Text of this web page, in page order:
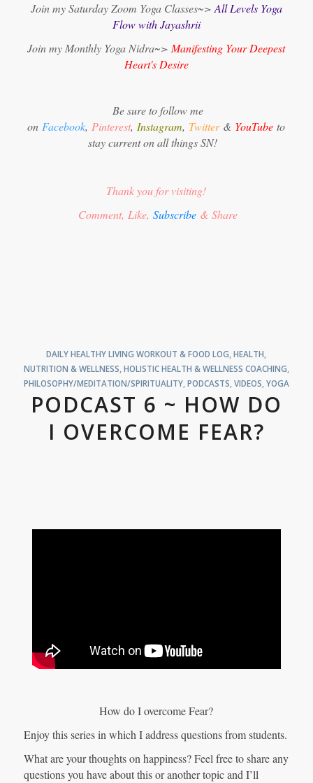
Join my Saturday Zoom Yoga Classes~>All Levels Yoga
Flow with Jayashrii
Join my Monthly Yoga Nidra~>Manifesting Your Deepest
Heart's Desire
Be sure to follow me
on Facebook,Pinterest,Instagram, Twitter & YouTube to
stay current on all things SN!
Thank you for visiting!
Comment, Like,Subscribe & Share
DAILY HEALTHY LIVING WORKOUT & FOOD LOG ,HEALTH,
NUTRITION & WELLNESS HOLISTIC HEALTH & WELLNESS COACHING
PHILOSOPHY/MEDITATION/SPIRITUALITY, PODCASTS VIDEOS YOGA
PODCAST 6 ~ HOW DO
I OVERCOME FEAR?
How do I overcome Fear?
Enjoy this series in which I address questions from students.
What are your thoughts on happiness? Feel free to share any
questions you have about this or another topic and I’ll